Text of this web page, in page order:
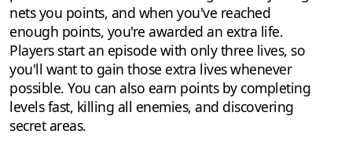
nets you points, and when you've reached
enough points, you're awarded an extra life.
Players start an episode with only three lives, so
you'll want to gain those extra lives whenever
possible. You can also earn points by completing
levels fast, killing all enemies, and discovering
secret areas.